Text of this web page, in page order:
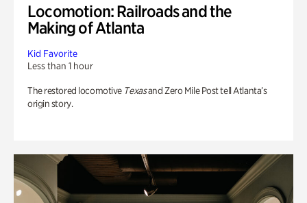
Locomotion: Railroads and the
Making of Atlanta
Kid Favorite
Less than 1 hour
The restored locomotive Texasand Zero Mile Post tell Atlanta’s
origin story.